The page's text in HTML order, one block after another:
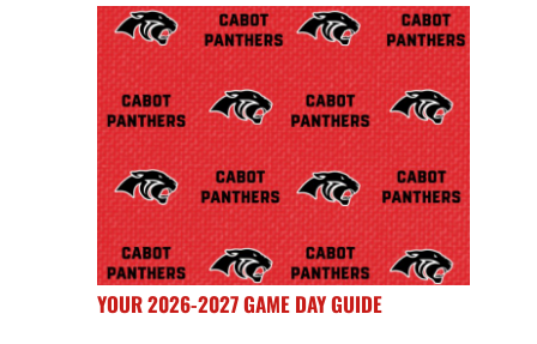
YOUR 2026-2027 GAME DAY GUIDE